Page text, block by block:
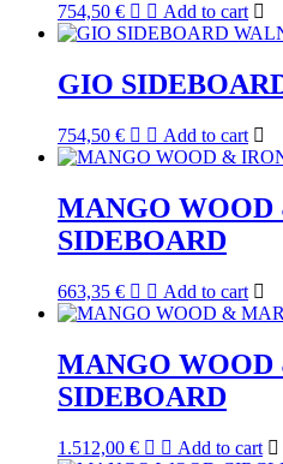
754,50 € Add to cart
GIO
754,50 € Add to cart
MANGO WOOD
SIDEBOARD
663,35 € Add to cart
MANGO
SIDEBOARD
1.512,00 € Add to cart